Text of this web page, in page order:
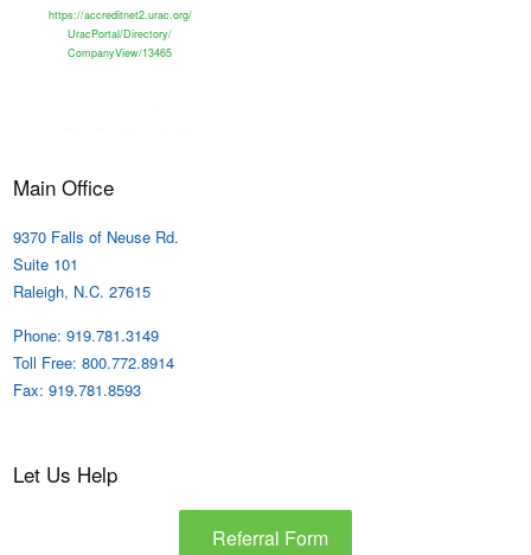
https://accreditnet2.urac.org/
UracPortal/Directory/
CompanyView/13465
Main Office
9370 Falls of Neuse Rd.
Suite 101
Raleigh, N.C. 27615
Phone: 919.781.3149
Toll Free: 800.772.8914
Fax: 919.781.8593
Let Us Help
Referral Form